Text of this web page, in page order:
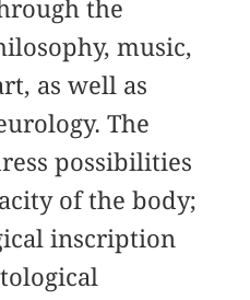
the
music,
as well as
The
possibilities
of the body;
inscription